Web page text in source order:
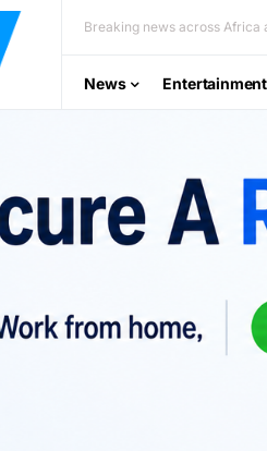
Breaking news across Africa
News Entertainment